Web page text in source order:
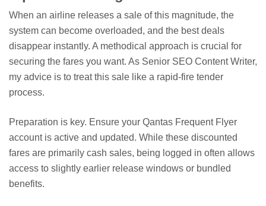
When an airline releases a sale of this magnitude, the
system can become overloaded, and the best deals
disappear instantly. A methodical approach is crucial for
securing the fares you want. As Senior SEO Content Writer,
my advice is to treat this sale like a rapid-fire tender
process.
Preparation is key. Ensure your Qantas Frequent Flyer
account is active and updated. While these discounted
fares are primarily cash sales, being logged in often allows
access to slightly earlier release windows or bundled
benefits.